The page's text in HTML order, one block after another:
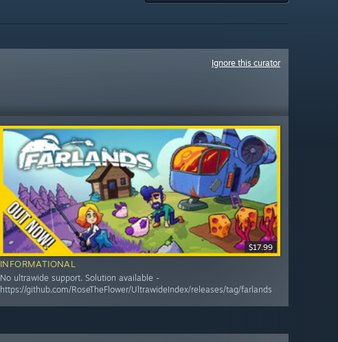
Ignore this curator
$17.99
INFORMATIONAL
No ultrawide support. Solution available -
https://github.com/RoseTheFlower/UltrawideIndex/releases/tag/farlands